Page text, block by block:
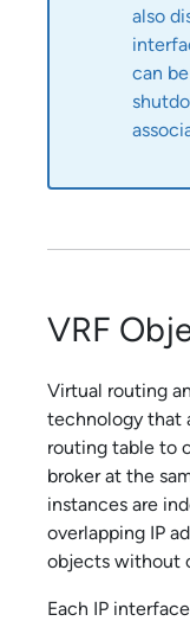
also
can
VRF
Virtual routing
technology that
routing table to
broker at the
instances are
overlapping IP
objects without
Each IP